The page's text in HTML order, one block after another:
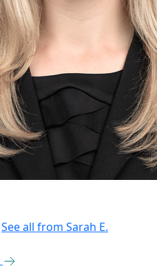
See all from Sarah E.